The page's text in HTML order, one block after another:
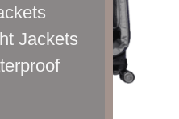
Jackets